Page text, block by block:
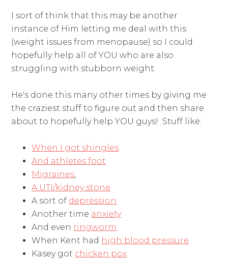
I sort of think that this may be another
instance of Him letting me deal with this
(weight issues from menopause) so I could
hopefully help all of YOU who are also
struggling with stubborn weight.
He's done this many other times by giving me
the craziest stuff to figure out and then share
about to hopefully help YOU guys! Stuff like:
When I got shingles
And athletes foot
Migraines
A UTI/kidney stone
A sort of depression
Another time anxiety
And even ringworm
When Kent had high blood pressure
Kasey got chicken pox